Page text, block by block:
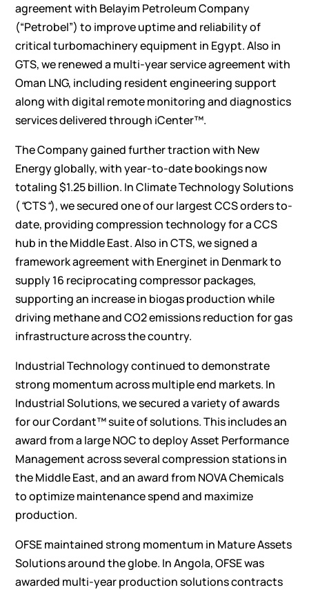
agreement with Belayim Petroleum Company
(“Petrobel”) to improve uptime and reliability of
critical turbomachinery equipment in Egypt. Also in
GTS, we renewed a multi-year service agreement with
Oman LNG, including resident engineering support
along with digital remote monitoring and diagnostics
services delivered through iCenter™.
The Company gained further traction with New
Energy globally, with year-to-date bookings now
totaling $1.25 billion. In Climate Technology Solutions
(“CTS“), we secured one of our largest CCS orders to-
date, providing compression technology for a CCS
hub in the Middle East. Also in CTS, we signed a
framework agreement with Energinet in Denmark to
supply 16 reciprocating compressor packages,
supporting an increase in biogas production while
driving methane and CO2 emissions reduction for gas
infrastructure across the country.
Industrial Technology continued to demonstrate
strong momentum across multiple end markets. In
Industrial Solutions, we secured a variety of awards
for our Cordant™ suite of solutions. This includes an
award from a large NOC to deploy Asset Performance
Management across several compression stations in
the Middle East, and an award from NOVA Chemicals
to optimize maintenance spend and maximize
production.
OFSE maintained strong momentum in Mature Assets
Solutions around the globe. In Angola, OFSE was
awarded multi-year production solutions contracts